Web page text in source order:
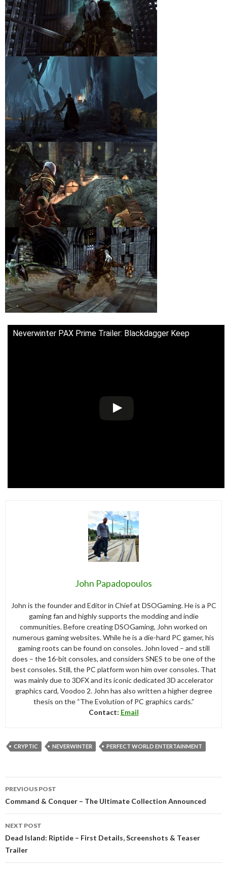
Neverwinter PAX Prime Trailer: Blackdagger Keep
John Papadopoulos
John is the founder and Editor in Chief at DSOGaming. He is a PC
gaming fan and highly supports the modding and indie
communities. Before creating DSOGaming, John worked on
numerous gaming websites. While he is a die-hard PC gamer, his
gaming roots can be found on consoles. John loved – and still
does – the 16-bit consoles, and considers SNES to be one of the
best consoles. Still, the PC platform won him over consoles. That
was mainly due to 3DFX and its iconic dedicated 3D accelerator
graphics card, Voodoo 2. John has also written a higher degree
thesis on the “The Evolution of PC graphics cards.”
Contact: Email
CRYPTIC NEVERWINTER PERFECT WORLD ENTERTAINMENT
navigation
PREVIOUS POST
Command & Conquer – The Ultimate Collection Announced
NEXT POST
Dead Island: Riptide – First Details, Screenshots & Teaser
Trailer